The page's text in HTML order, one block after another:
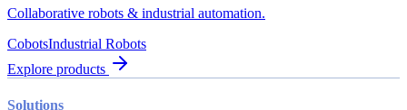
Collaborative robots & industrial automation.
CobotsIndustrial Robots
Explore products
Solutions